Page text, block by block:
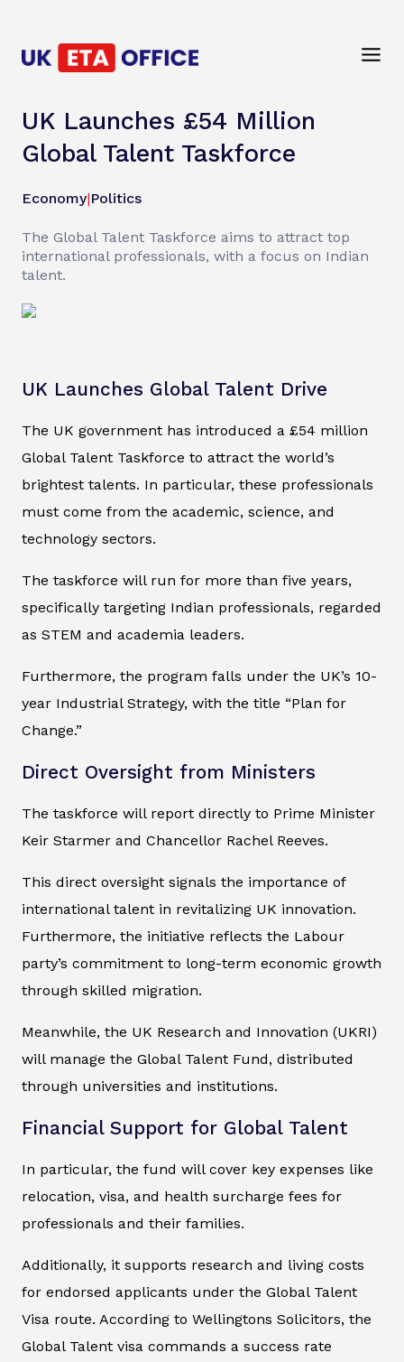
UK Launches £54 Million
Global Talent Taskforce
Economy|Politics
The Global Talent Taskforce aims to attract top
international professionals, with a focus on Indian
talent.
UK Launches Global Talent Drive
The UK government has introduced a £54 million
Global Talent Taskforce to attract the world’s
brightest talents. In particular, these professionals
must come from the academic, science, and
technology sectors.
The taskforce will run for more than five years,
specifically targeting Indian professionals, regarded
as STEM and academia leaders.
Furthermore, the program falls under the UK’s 10-
year Industrial Strategy, with the title “Plan for
Change.”
Direct Oversight from Ministers
The taskforce will report directly to Prime Minister
Keir Starmer and Chancellor Rachel Reeves.
This direct oversight signals the importance of
international talent in revitalizing UK innovation.
Furthermore, the initiative reflects the Labour
party’s commitment to long-term economic growth
through skilled migration.
Meanwhile, the UK Research and Innovation (UKRI)
will manage the Global Talent Fund, distributed
through universities and institutions.
Financial Support for Global Talent
In particular, the fund will cover key expenses like
relocation, visa, and health surcharge fees for
professionals and their families.
Additionally, it supports research and living costs
for endorsed applicants under the Global Talent
Visa route. According to Wellingtons Solicitors, the
Global Talent visa commands a success rate